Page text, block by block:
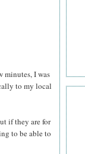
minutes, I was
to my local
if they are for
to be able to